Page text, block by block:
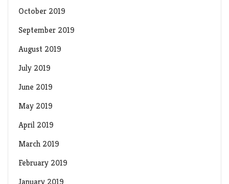
October 2019
September 2019
August 2019
July 2019
June 2019
May 2019
April 2019
March 2019
February 2019